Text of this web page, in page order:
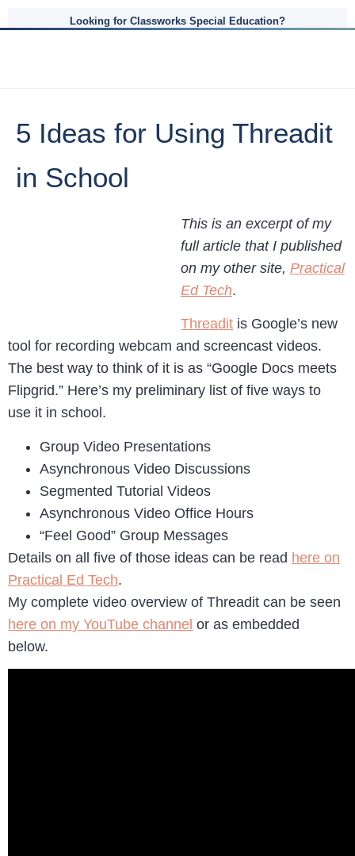
Looking for Classworks Special Education?
5 Ideas for Using Threadit
in School
This is an excerpt of my
full article that I published
on my other site, Practical
Ed Tech.
Threadit is Google’s new
tool for recording webcam and screencast videos.
The best way to think of it is as “Google Docs meets
Flipgrid.” Here’s my preliminary list of five ways to
use it in school.
Group Video Presentations
Asynchronous Video Discussions
Segmented Tutorial Videos
Asynchronous Video Office Hours
“Feel Good” Group Messages
Details on all five of those ideas can be read here on
Practical Ed Tech.
My complete video overview of Threadit can be seen
here on my YouTube channel or as embedded
below.